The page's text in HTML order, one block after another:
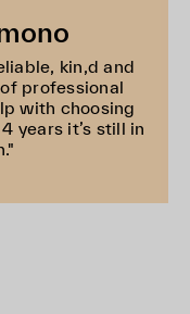
kin,d and
professional
with choosing
years it’s still in